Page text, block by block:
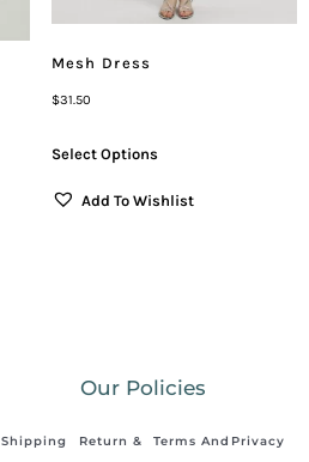
Mesh Dress
$31.50
Select Options
Add To Wishlist
Our Policies
Shipping Return & Terms And Privacy